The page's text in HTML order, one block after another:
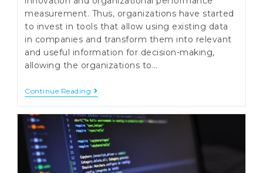
measurement. Thus, organizations have started
to invest in tools that allow using existing data
in companies and transform them into relevant
and useful information for decision-making,
allowing the organizations to…
Continue Reading WMS
Peak
Dashboard
BI
In
Warehouse
Management